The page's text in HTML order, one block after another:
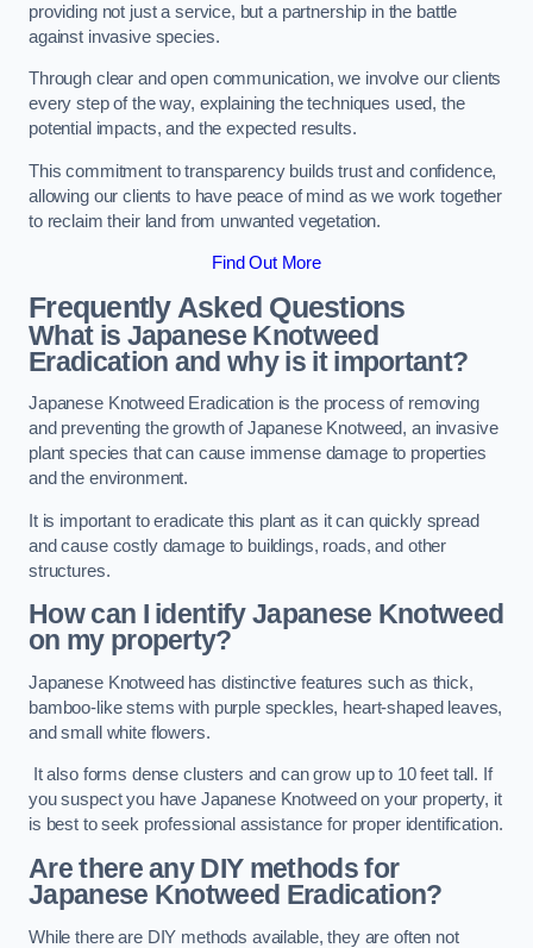
providing not just a service, but a partnership in the battle
against invasive species.
Through clear and open communication, we involve our clients
every step of the way, explaining the techniques used, the
potential impacts, and the expected results.
This commitment to transparency builds trust and confidence,
allowing our clients to have peace of mind as we work together
to reclaim their land from unwanted vegetation.
Find Out More
Frequently Asked Questions
What is Japanese Knotweed
Eradication and why is it important?
Japanese Knotweed Eradication is the process of removing
and preventing the growth of Japanese Knotweed, an invasive
plant species that can cause immense damage to properties
and the environment.
It is important to eradicate this plant as it can quickly spread
and cause costly damage to buildings, roads, and other
structures.
How can I identify Japanese Knotweed
on my property?
Japanese Knotweed has distinctive features such as thick,
bamboo-like stems with purple speckles, heart-shaped leaves,
and small white flowers.
It also forms dense clusters and can grow up to 10 feet tall. If
you suspect you have Japanese Knotweed on your property, it
is best to seek professional assistance for proper identification.
Are there any DIY methods for
Japanese Knotweed Eradication?
While there are DIY methods available, they are often not